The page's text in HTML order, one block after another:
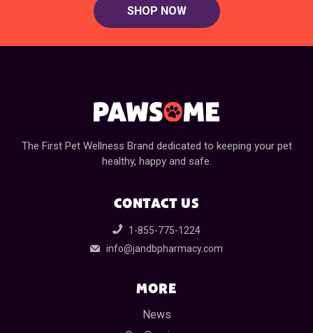
SHOP NOW
The First Pet Wellness Brand dedicated to keeping your pet
healthy, happy and safe.
CONTACT US
1-855-775-1224
info@jandbpharmacy.com
MORE
News